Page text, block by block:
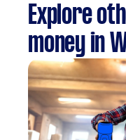
Explore
money in